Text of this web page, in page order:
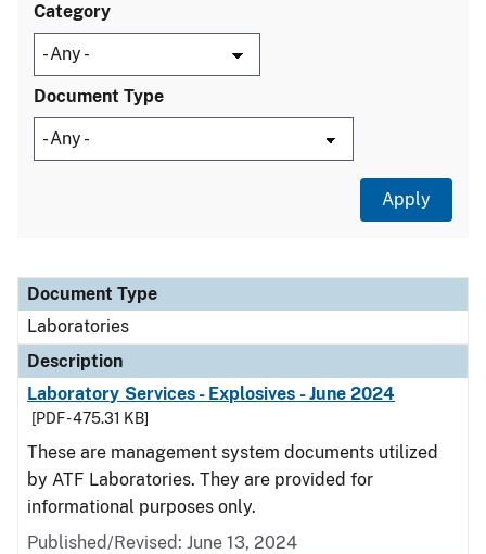
Category
Document Type
Document Type
Description
Category
Document Type
Laboratories
Description
Laboratory Services - Explosives - June 2024
[PDF - 475.31 KB]
These are management system documents utilized
by ATF Laboratories. They are provided for
informational purposes only.
Published/Revised: June 13, 2024